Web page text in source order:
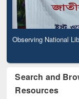
Observing National
Search and
Resources